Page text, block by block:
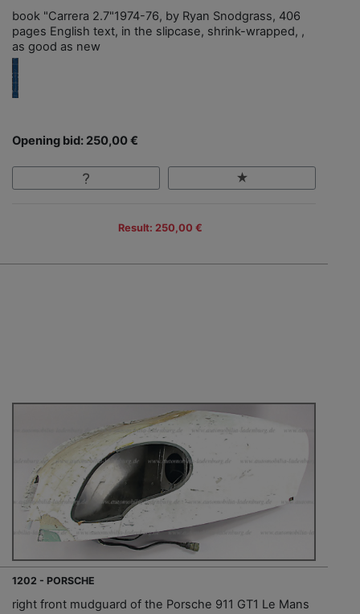
book "Carrera 2.7"1974-76, by Ryan Snodgrass, 406
pages English text, in the slipcase, shrink-wrapped, ,
as good as new
Opening bid: 250,00 €
Result: 250,00 €
1202 - PORSCHE
right front mudguard of the Porsche 911 GT1 Le Mans